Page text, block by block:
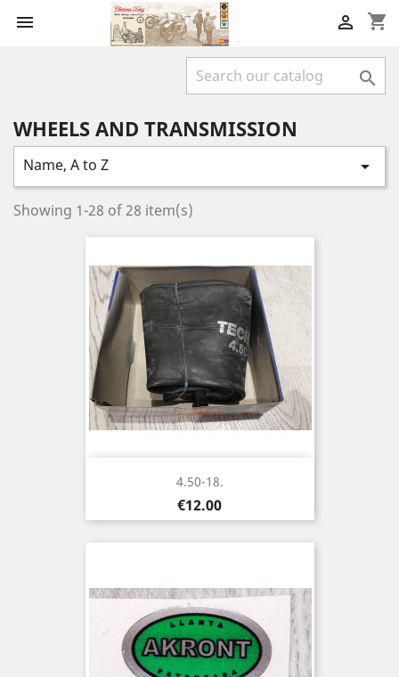
 shopping_cart


WHEELS AND TRANSMISSION
Name, A to Z 
Showing 1-28 of 28 item(s)
4.50-18.
Price
€12.00